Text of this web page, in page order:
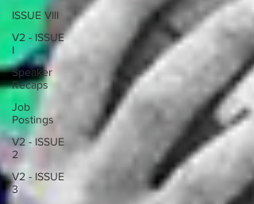
ISSUE VIII
V2 - ISSUE
I
Speaker
Recaps
Job
Postings
V2 - ISSUE
2
V2 - ISSUE
3